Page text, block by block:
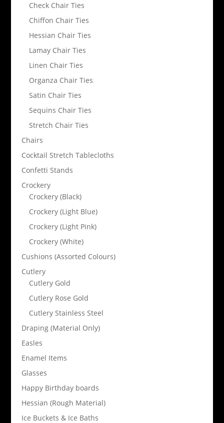
Check Chair Ties
Chiffon Chair Ties
Hessian Chair Ties
Lamay Chair Ties
Linen Chair Ties
Organza Chair Ties
Satin Chair Ties
Sequins Chair Ties
Stretch Chair Ties
Chairs
Cocktail Stretch Tablecloths
Confetti Stands
Crockery
Crockery (Black)
Crockery (Light Blue)
Crockery (Light Pink)
Crockery (White)
Cushions (Assorted Colours)
Cutlery
Cutlery Gold
Cutlery Rose Gold
Cutlery Stainless Steel
Draping (Material Only)
Easles
Enamel Items
Glasses
Happy Birthday boards
Hessian (Rough Material)
Ice Buckets & Ice Baths